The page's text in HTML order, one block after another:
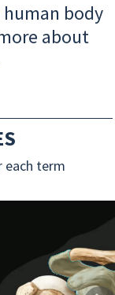
body
about
each term
Next